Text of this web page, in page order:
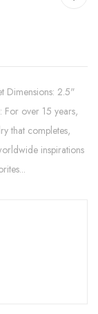
Dimensions: 2.5"
For over 15 years,
that completes,
inspirations